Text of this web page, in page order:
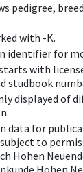
pedigree,
with -K.
identifier for
with
studbook
displayed of
data for
to
Hohen